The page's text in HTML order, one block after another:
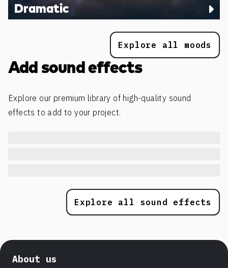
Dramatic
Explore all moods
Add sound effects
Explore our premium library of high-quality sound
effects to add to your project.
Explore all sound effects
About us